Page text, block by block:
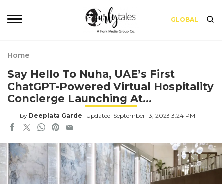
GLOBAL
Home
Say Hello To Nuha, UAE’s First
ChatGPT-Powered Virtual Hospitality
Concierge Launching At…
by Deeplata Garde Updated: September 13, 2023 3:24 PM